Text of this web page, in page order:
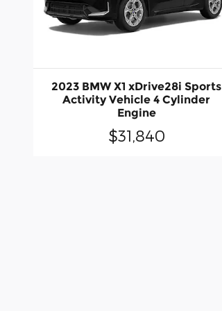
2023 BMW X1 xDrive28i Sports
Activity Vehicle 4 Cylinder
Engine
$31,840